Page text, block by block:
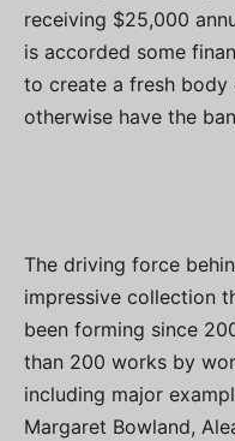
receiving $25,000
is accorded some
to create a fresh
otherwise have the
The driving force
impressive collection
been forming since
than 200 works by
including major
Margaret Bowland,